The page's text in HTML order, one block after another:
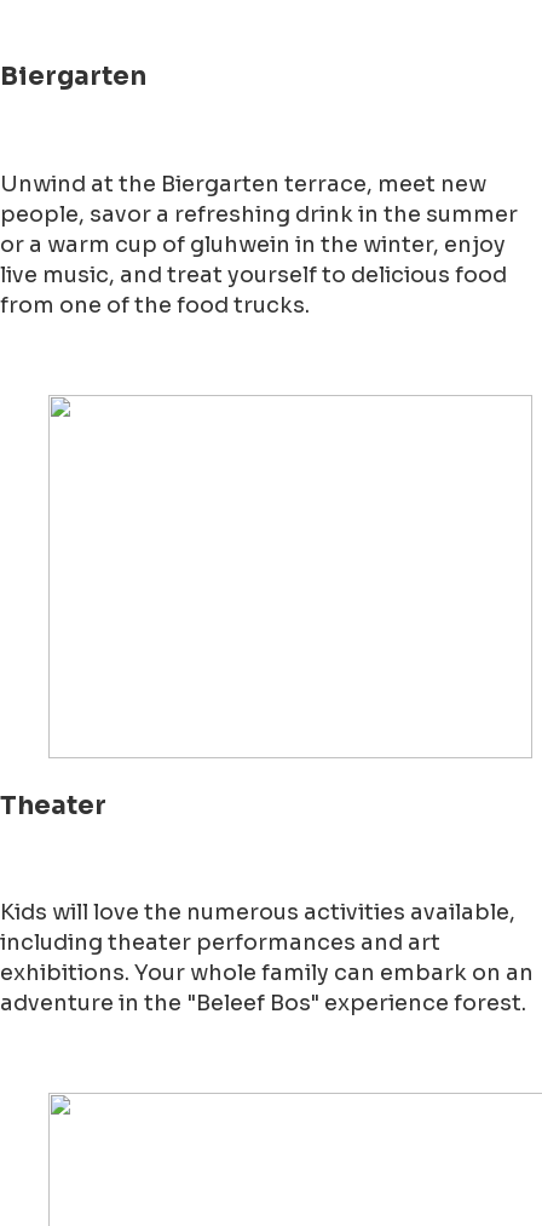
Biergarten
Unwind at the Biergarten terrace, meet new
people, savor a refreshing drink in the summer
or a warm cup of gluhwein in the winter, enjoy
live music, and treat yourself to delicious food
from one of the food trucks.
Theater
Kids will love the numerous activities available,
including theater performances and art
exhibitions. Your whole family can embark on an
adventure in the "Beleef Bos" experience forest.